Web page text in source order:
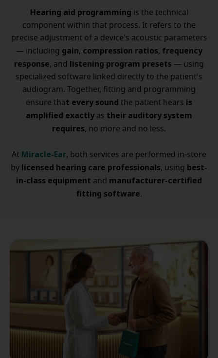
Hearing aid programming is the technical
component within that process. It refers to the
precise adjustment of a device's acoustic parameters
— including gain, compression ratios, frequency
response, and listening program presets — using
specialized software linked directly to the patient's
audiogram. Together, fitting and programming
ensure that every sound the patient hears is
amplified exactly as their auditory system
requires, no more and no less.
At Miracle-Ear, both services are performed in-store
by licensed hearing care professionals, using best-
in-class equipment and manufacturer-certified
fitting software.